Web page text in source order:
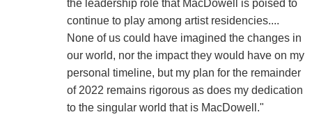
the leadership role that MacDowell is poised to
continue to play among artist residencies....
None of us could have imagined the changes in
our world, nor the impact they would have on my
personal timeline, but my plan for the remainder
of 2022 remains rigorous as does my dedication
to the singular world that is MacDowell."